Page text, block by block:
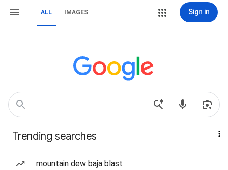
ALL IMAGES Sign in
Trending searches
mountain dew baja blast